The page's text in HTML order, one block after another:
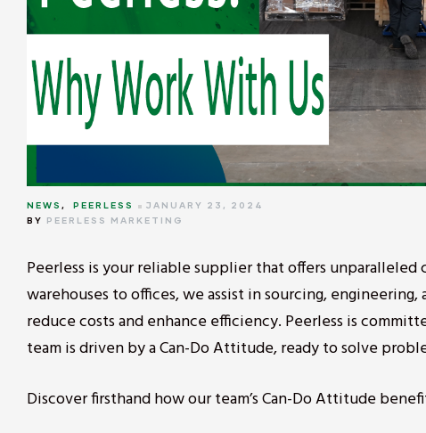
NEWS,PEERLESS
JANUARY 23, 2024
BY PEERLESS MARKETING
Peerless is your reliable supplier that offers unparalleled
warehouses to offices, we assist in sourcing,
reduce costs and enhance efficiency. Peerless is
team is driven by a Can-Do Attitude, ready to solve
Discover firsthand how our team’s Can-Do Attitude